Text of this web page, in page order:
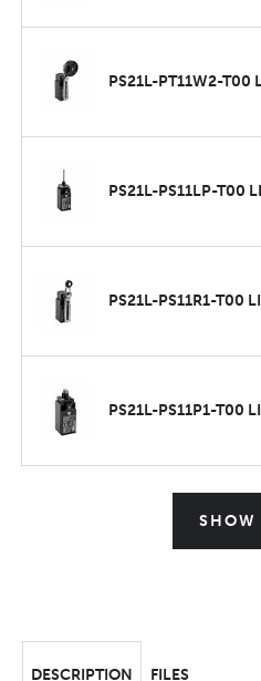
PS21L-PT11W2-T00
PS21L-PS11LP-T00
PS21L-PS11R1-T00
PS21L-PS11P1-T00
SHOW
DESCRIPTION FILES